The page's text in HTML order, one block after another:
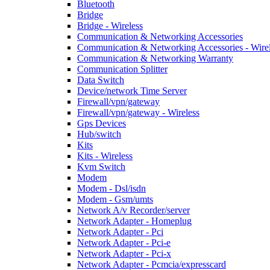
Bluetooth
Bridge
Bridge - Wireless
Communication & Networking Accessories
Communication & Networking Accessories -
Communication & Networking Warranty
Communication Splitter
Data Switch
Device/network Time Server
Firewall/vpn/gateway
Firewall/vpn/gateway - Wireless
Gps Devices
Hub/switch
Kits
Kits - Wireless
Kvm Switch
Modem
Modem - Dsl/isdn
Modem - Gsm/umts
Network A/v Recorder/server
Network Adapter - Homeplug
Network Adapter - Pci
Network Adapter - Pci-e
Network Adapter - Pci-x
Network Adapter - Pcmcia/expresscard